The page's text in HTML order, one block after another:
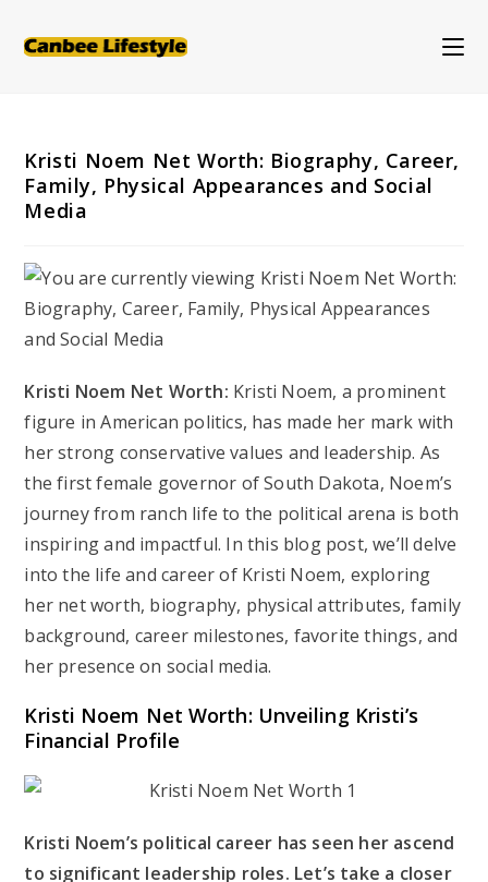
Kristi Noem Net Worth: Biography, Career,
Family, Physical Appearances and Social
Media
Kristi Noem Net Worth: Kristi Noem, a prominent
figure in American politics, has made her mark with
her strong conservative values and leadership. As
the first female governor of South Dakota, Noem’s
journey from ranch life to the political arena is both
inspiring and impactful. In this blog post, we’ll delve
into the life and career of Kristi Noem, exploring
her net worth, biography, physical attributes, family
background, career milestones, favorite things, and
her presence on social media.
Kristi Noem Net Worth: Unveiling Kristi’s
Financial Profile
Kristi Noem’s political career has seen her ascend
to significant leadership roles. Let’s take a closer